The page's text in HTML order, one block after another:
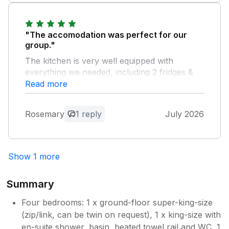
"The accomodation was perfect for our
group."
The kitchen is very well equipped with
everything we needed, including 2 fridges &
plenty of china & glassware. The rooms are
charming & we were very comfortable. We
fans & advice for keeping the house cool. A
with great walks from the door.
it had everything you needed, and that it
was OK in the heat wave - what a
challenging time! Enjoy the rest of the
summer, let's hope we get just a little
Read more
Rosemary 1 reply July 2026
Show 1 more
Summary
Four bedrooms: 1 x ground-floor super-king-size
(zip/link, can be twin on request), 1 x king-size with
en-suite shower, basin, heated towel rail and WC, 1